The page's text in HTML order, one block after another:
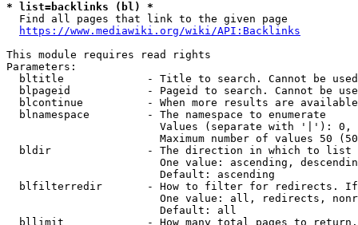
* list=backlinks (bl) *
  Find all pages that link to the given page
https://www.mediawiki.org/wiki/API:Backlinks
This module requires read rights
Parameters:
bltitle             - Title to search. Cannot be
blpageid            - Pageid to search. Cannot be
blcontinue          - When more results are
  blnamespace         - The namespace to enumerate
Values (separate with '|'):
Maximum number of values 50
  bldir               - The direction in which to list
One value: ascending,
                        Default: ascending
blfilterredir       - How to filter for redirects.
One value: all, redirects,
                        Default: all
bllimit             - How many total pages to